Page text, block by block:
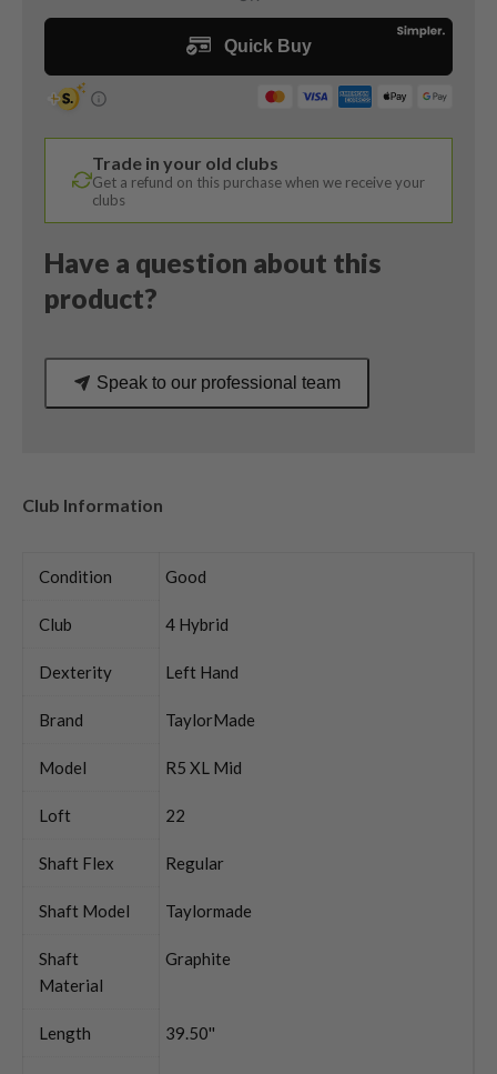
4
/
22
/
Taylormade
Hyprerlite
XL
Regular
Flex
quantity
Trade in your old clubs
Get a refund on this purchase when we receive your
clubs
Have a question about this
product?
Speak to our professional team
Club Information
Condition Good
Club 4 Hybrid
Dexterity Left Hand
Brand TaylorMade
Model R5 XL Mid
Loft 22
Shaft Flex Regular
Shaft Model Taylormade
Shaft
Material
Graphite
Length 39.50''